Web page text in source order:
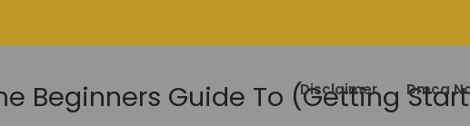
Disclaimer Dmca
Beginners Guide To (Getting